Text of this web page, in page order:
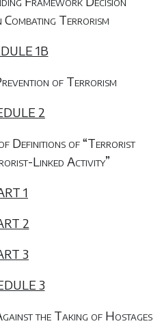
Terrorism
1B
of Terrorism
2
Definitions of “Terrorist
Linked Activity”
1
2
3
3
the Taking of Hostages